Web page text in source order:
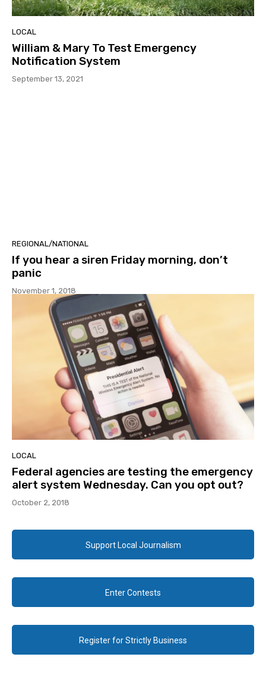
LOCAL
William & Mary To Test Emergency
Notification System
September 13, 2021
REGIONAL/NATIONAL
If you hear a siren Friday morning, don’t
panic
November 1, 2018
LOCAL
Federal agencies are testing the emergency
alert system Wednesday. Can you opt out?
October 2, 2018
Support Local Journalism
Enter Contests
Register for Strictly Business